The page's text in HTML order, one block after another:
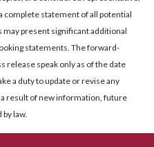
complete statement of all potential
present significant additional
statements. The forward-
release speak only as of the date
a duty to update or revise any
result of new information, future
law.